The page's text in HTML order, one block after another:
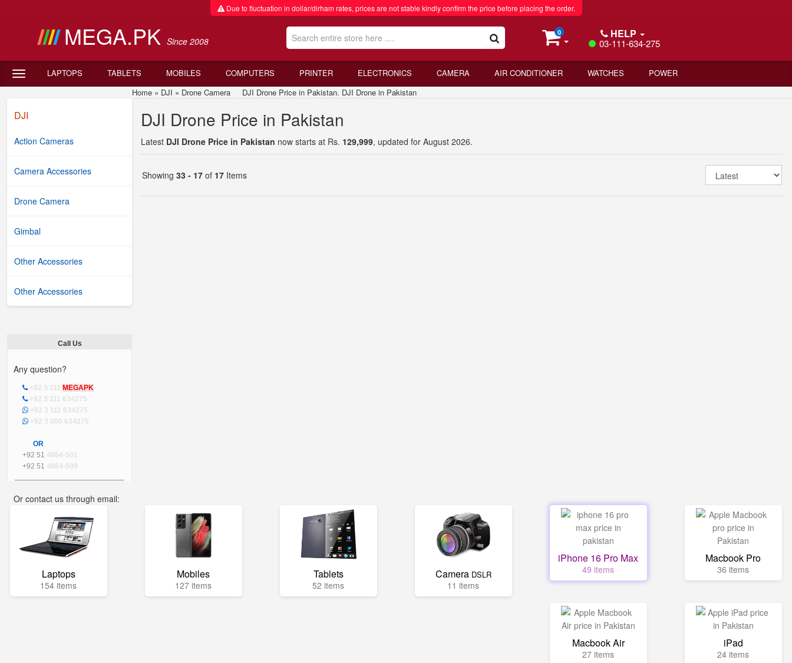
Due to fluctuation in dollar/dirham rates, prices are not stable kindly confirm the price before placing the order.
MEGA.PK Since 2008
0 HELP
03-111-634-275
LAPTOPS TABLETS MOBILES COMPUTERS PRINTER ELECTRONICS CAMERA AIR CONDITIONER WATCHES POWER
DJI
Action Cameras
Camera Accessories
Drone Camera
Gimbal
Other Accessories
Other Accessories
Call Us
Any question?
+92 3 111 MEGAPK
+92 3 111 634275
+92 3 111 634275
+92 3 000 634275
OR
+92 51 4864-501
+92 51 4864-509
Or contact us through email:
Home » DJI » Drone Camera DJI Drone Price in Pakistan. DJI Drone in Pakistan
DJI Drone Price in Pakistan
Latest DJI Drone Price in Pakistan now starts at Rs. 129,999, updated for August 2026.
Showing 33 - 17 of 17 Items
Laptops
154 items
Mobiles
127 items
Tablets
52 items
Camera DSLR
11 items
iPhone 16 Pro Max
49 items
Macbook Pro
36 items
Macbook Air
27 items
iPad
24 items